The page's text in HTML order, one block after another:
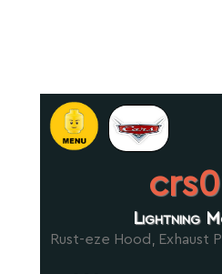
Lightning
Rust-eze Hood, Exhaust